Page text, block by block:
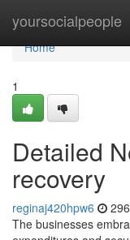
yoursocialpeople
Home
Home
1
Detailed
recovery
reginaj420hpw6
The businesses